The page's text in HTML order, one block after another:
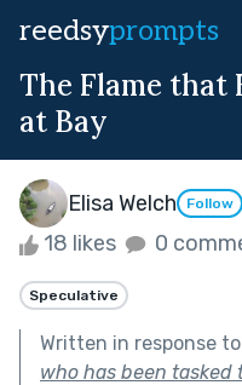
reedsyprompts
The Flame that
at Bay
Elisa Welch Follow
18 likes 0
Speculative
Written in response
who has been tasked